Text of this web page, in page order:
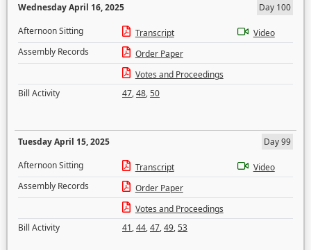
Wednesday April 16, 2025
Day 100
Afternoon Sitting
Transcript
Video
Assembly Records
Order Paper
Votes and Proceedings
Bill Activity
47,48,50
Tuesday April 15, 2025
Day 99
Afternoon Sitting
Transcript
Video
Assembly Records
Order Paper
Votes and Proceedings
Bill Activity
41,44,47,49,53